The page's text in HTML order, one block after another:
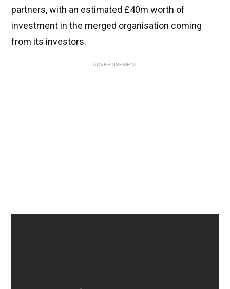
partners, with an estimated £40m worth of
investment in the merged organisation coming
from its investors.
ADVERTISEMENT